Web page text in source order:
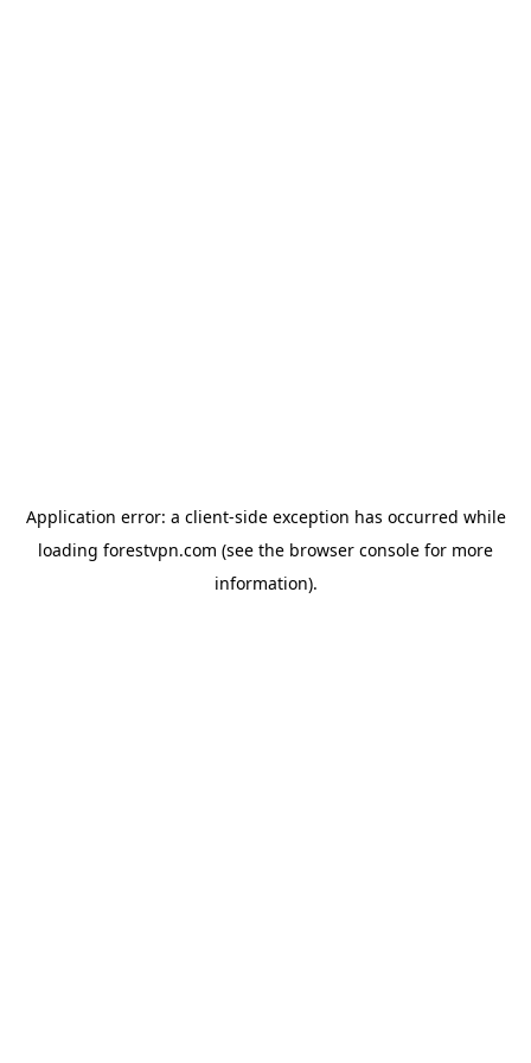
Application error: a client-side exception has occurred while
loading forestvpn.com (see the browser console for more
information).